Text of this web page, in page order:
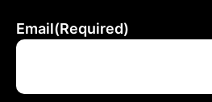
Email(Required)